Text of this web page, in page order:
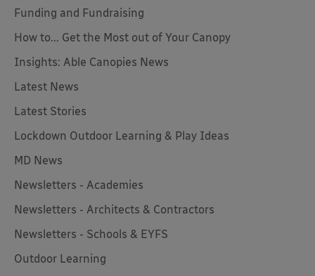
Funding and Fundraising
How to... Get the Most out of Your Canopy
Insights: Able Canopies News
Latest News
Latest Stories
Lockdown Outdoor Learning & Play Ideas
MD News
Newsletters - Academies
Newsletters - Architects & Contractors
Newsletters - Schools & EYFS
Outdoor Learning